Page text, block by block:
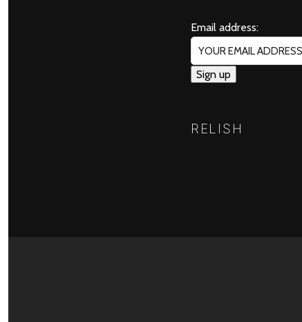
Email address:
RELISH